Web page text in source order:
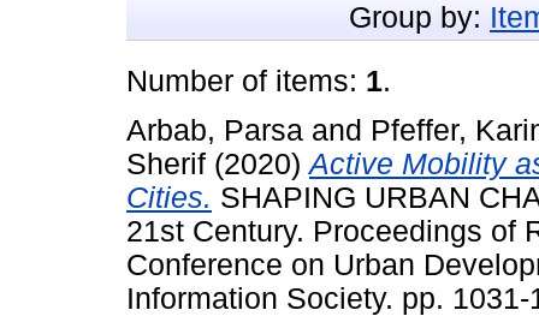
Group by:
Number of items: 1.
Arbab, Parsa and Pfeffer,
Sherif (2020)Active Mobility
Cities. SHAPING URBAN
21st Century. Proceedings of
Conference on Urban
Information Society. pp.